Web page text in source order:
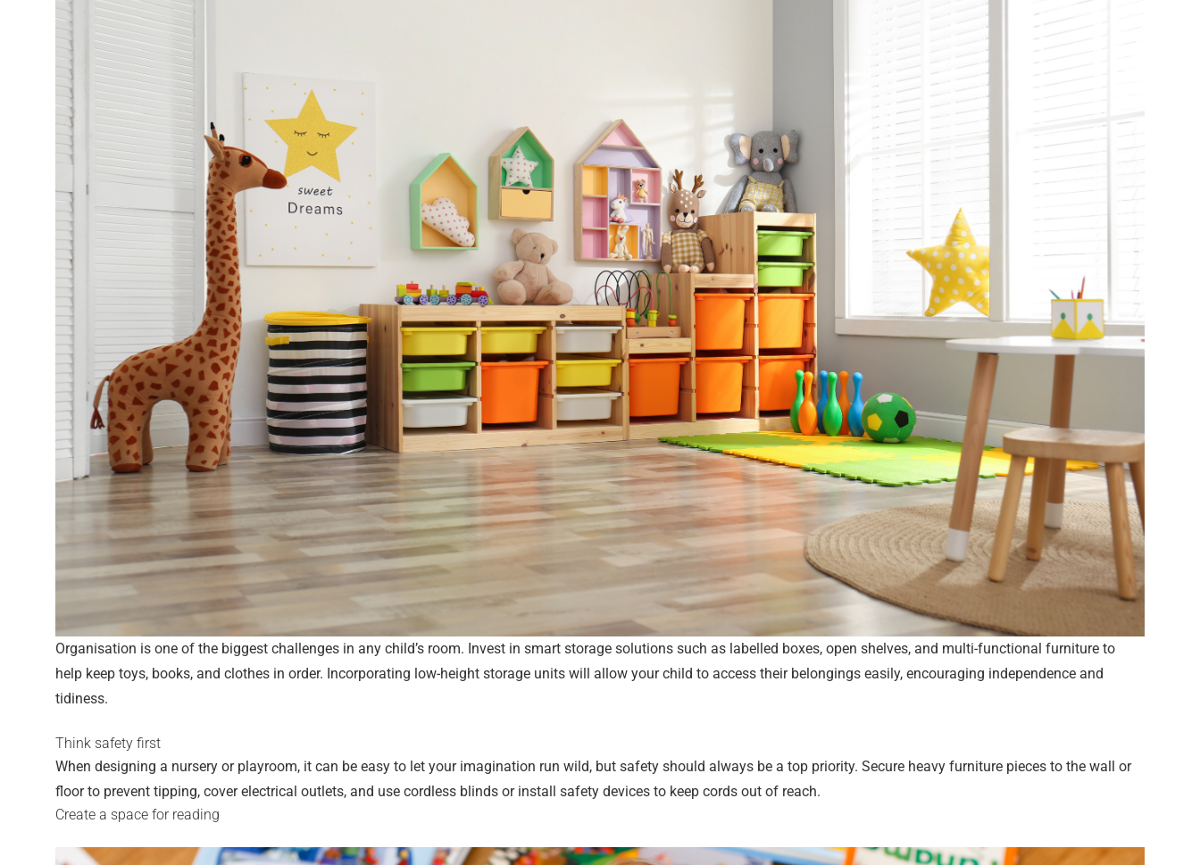
Organisation is one of the biggest challenges in any child’s room. Invest in smart storage solutions such as labelled boxes, open shelves, and multi-functional furniture to
help keep toys, books, and clothes in order. Incorporating low-height storage units will allow your child to access their belongings easily, encouraging independence and
tidiness.
Think safety first
When designing a nursery or playroom, it can be easy to let your imagination run wild, but safety should always be a top priority. Secure heavy furniture pieces to the wall or
floor to prevent tipping, cover electrical outlets, and use cordless blinds or install safety devices to keep cords out of reach.
Create a space for reading